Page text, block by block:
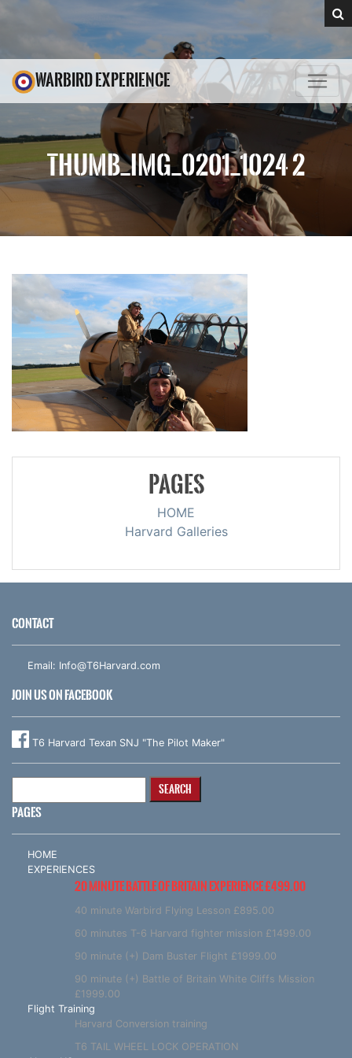
WARBIRD EXPERIENCE
THUMB_IMG_0201_1024 2
PAGES
HOME
Harvard Galleries
CONTACT
Email: Info@T6Harvard.com
JOIN US ON FACEBOOK
T6 Harvard Texan SNJ "The Pilot Maker"
PAGES
HOME
EXPERIENCES
20 MINUTE BATTLE OF BRITAIN EXPERIENCE £499.00
40 minute Warbird Flying Lesson £895.00
60 minutes T-6 Harvard fighter mission £1499.00
90 minute (+) Dam Buster Flight £1999.00
90 minute (+) Battle of Britain White Cliffs Mission
£1999.00
Flight Training
Harvard Conversion training
T6 TAIL WHEEL LOCK OPERATION